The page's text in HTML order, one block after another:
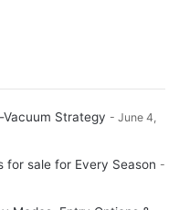
Strategy
June 4,
for sale for Every Season